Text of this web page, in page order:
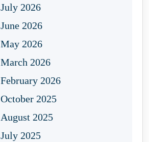
July 2026
June 2026
May 2026
March 2026
February 2026
October 2025
August 2025
July 2025